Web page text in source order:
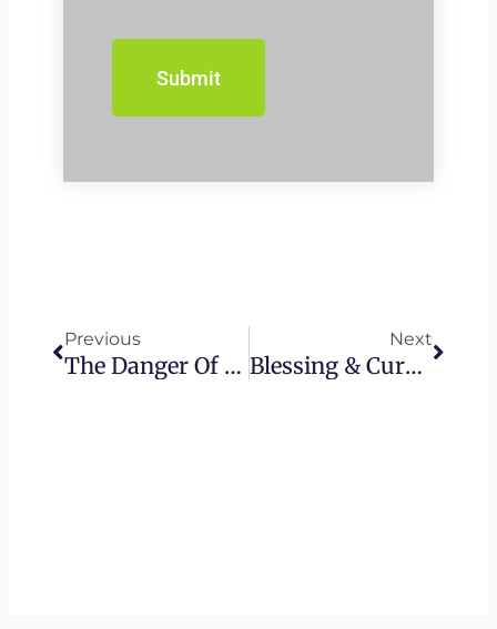
Previous
The Danger Of Being The Temple • Ananias And Sapphira | What Holiness Looks Like | Messianic Church
Next
Blessing & Cursing • Why Your Words Matter